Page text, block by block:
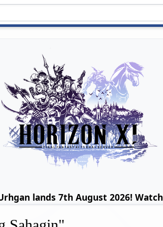
lands 7th August 2026! Watch